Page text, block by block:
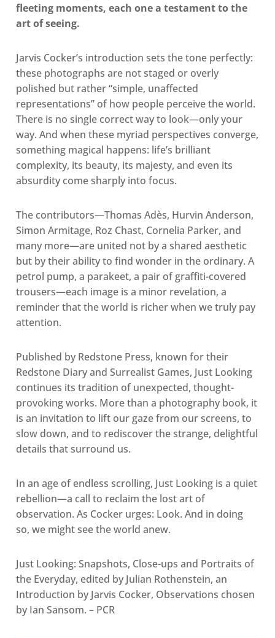
fleeting moments, each one a testament to the
art of seeing.
Jarvis Cocker’s introduction sets the tone perfectly:
these photographs are not staged or overly
polished but rather “simple, unaffected
representations” of how people perceive the world.
There is no single correct way to look—only your
way. And when these myriad perspectives converge,
something magical happens: life’s brilliant
complexity, its beauty, its majesty, and even its
absurdity come sharply into focus.
The contributors—Thomas Adès, Hurvin Anderson,
Simon Armitage, Roz Chast, Cornelia Parker, and
many more—are united not by a shared aesthetic
but by their ability to find wonder in the ordinary. A
petrol pump, a parakeet, a pair of graffiti-covered
trousers—each image is a minor revelation, a
reminder that the world is richer when we truly pay
attention.
Published by Redstone Press, known for their
Redstone Diary and Surrealist Games, Just Looking
continues its tradition of unexpected, thought-
provoking works. More than a photography book, it
is an invitation to lift our gaze from our screens, to
slow down, and to rediscover the strange, delightful
details that surround us.
In an age of endless scrolling, Just Looking is a quiet
rebellion—a call to reclaim the lost art of
observation. As Cocker urges: Look. And in doing
so, we might see the world anew.
Just Looking: Snapshots, Close-ups and Portraits of
the Everyday, edited by Julian Rothenstein, an
Introduction by Jarvis Cocker, Observations chosen
by Ian Sansom. – PCR